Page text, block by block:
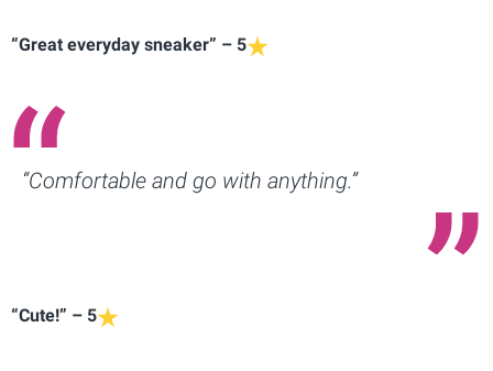
“Great everyday sneaker” – 5
“Comfortable and go with anything.”
“Cute!” – 5